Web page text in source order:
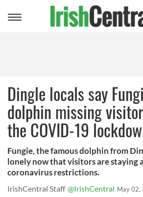
Toggle
Dingle locals say
dolphin missing
the COVID-19
Fungie, the famous dolphin from
lonely now that visitors are staying
coronavirus restrictions.
IrishCentral Staff @IrishCentral May 02,